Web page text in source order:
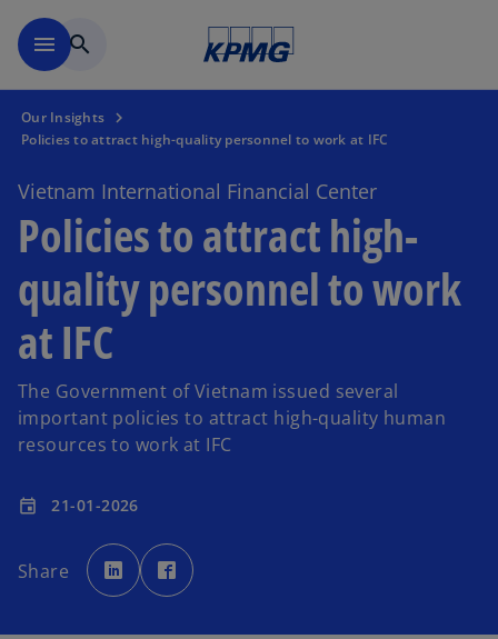
menu search
Our Insights
Policies to attract high-quality personnel to work at IFC
Vietnam International Financial Center
Policies to attract high-
quality personnel to work
at IFC
The Government of Vietnam issued several
important policies to attract high-quality human
resources to work at IFC
event 21-01-2026
Share
o
p
e
n
p
e